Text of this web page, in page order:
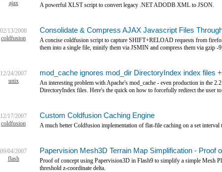
ajax
A powerful XLST script to convert legacy .NET ADODB XML to JSON.
02/13/2008
coldfusion
Consolidate & Compress AJAX Javascript Files
A concise coldfusion script to capture SHIFT+RELOAD requests from
them into a single file, minify them via JSMIN and compress them via gzip -
12/24/2007
unix
mod_cache ignores mod_dir DirectoryIndex index files
An interesting problem with Apache's mod_cache - even production in the
DirectoryIndex files. Here's the quick on how to forcefully redirect the user to
12/17/2007
coldfusion
Custom Coldfusion Caching Engine
A much better Coldfusion implementation of flat-file caching on a set
09/04/2007
flash
Papervision Mesh3D Terrain Map Simplification - Proof
Proof of concept using Papervision3D in Flash9 to simplify a simple Mesh
threshold z-coordinate delta.